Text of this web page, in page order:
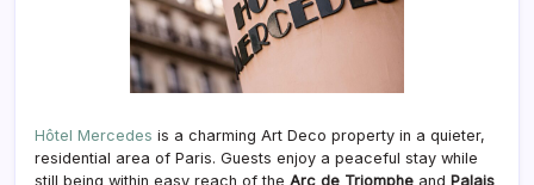
Hôtel Mercedes is a charming Art Deco property in a quieter,
residential area of Paris. Guests enjoy a peaceful stay while
still being within easy reach of the Arc de Triomphe and Palais